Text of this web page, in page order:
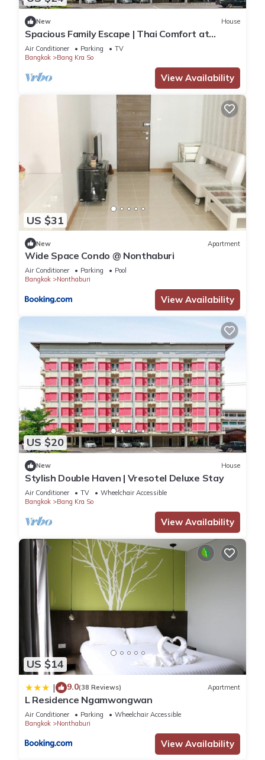
New House
Spacious Family Escape | Thai Comfort at
Vresotel
Air Conditioner Parking
TV
Bangkok
Bang Kra So
View Availability
US $31
New Apartment
Wide Space Condo @ Nonthaburi
Air Conditioner Parking
Pool
Bangkok
Nonthaburi
View Availability
US $20
New House
Stylish Double Haven | Vresotel Deluxe Stay
Air Conditioner TV
Wheelchair Accessible
Bangkok
Bang Kra So
View Availability
US $14
| 9.0(38 Reviews) Apartment
L Residence Ngamwongwan
Air Conditioner Parking
Wheelchair Accessible
Bangkok
Nonthaburi
View Availability